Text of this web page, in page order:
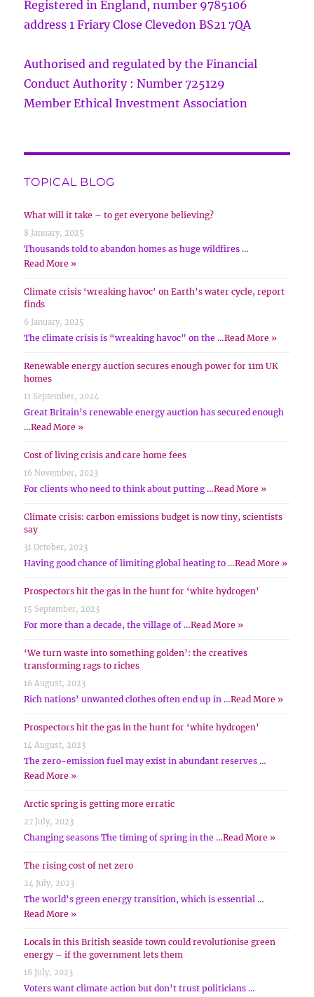
Registered in England, number 9785106
address 1 Friary Close Clevedon BS21 7QA
Authorised and regulated by the Financial
Conduct Authority : Number 725129
Member Ethical Investment Association
TOPICAL BLOG
What will it take – to get everyone believing?
8 January, 2025
Thousands told to abandon homes as huge wildfires …
Read More »
Climate crisis ‘wreaking havoc’ on Earth’s water cycle, report
finds
6 January, 2025
The climate crisis is “wreaking havoc” on the …Read More »
Renewable energy auction secures enough power for 11m UK
homes
11 September, 2024
Great Britain’s renewable energy auction has secured enough
…Read More »
Cost of living crisis and care home fees
16 November, 2023
For clients who need to think about putting …Read More »
Climate crisis: carbon emissions budget is now tiny, scientists
say
31 October, 2023
Having good chance of limiting global heating to …Read More »
Prospectors hit the gas in the hunt for ‘white hydrogen’
15 September, 2023
For more than a decade, the village of …Read More »
‘We turn waste into something golden’: the creatives
transforming rags to riches
16 August, 2023
Rich nations’ unwanted clothes often end up in …Read More »
Prospectors hit the gas in the hunt for ‘white hydrogen’
14 August, 2023
The zero-emission fuel may exist in abundant reserves …
Read More »
Arctic spring is getting more erratic
27 July, 2023
Changing seasons The timing of spring in the …Read More »
The rising cost of net zero
24 July, 2023
The world’s green energy transition, which is essential …
Read More »
Locals in this British seaside town could revolutionise green
energy – if the government lets them
18 July, 2023
Voters want climate action but don’t trust politicians …